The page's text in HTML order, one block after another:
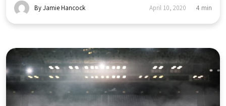
By Jamie Hancock April 10, 2020 4 min